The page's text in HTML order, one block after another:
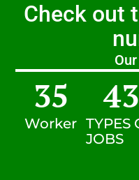
Check out
Worker
35
TYPES
JOBS
43